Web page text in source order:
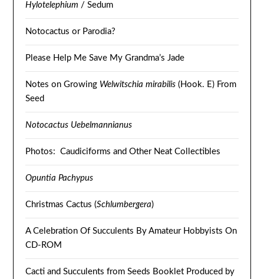
Hylotelephium / Sedum
Notocactus or Parodia?
Please Help Me Save My Grandma’s Jade
Notes on Growing Welwitschia mirabilis (Hook. E) From
Seed
Notocactus Uebelmannianus
Photos: Caudiciforms and Other Neat Collectibles
Opuntia Pachypus
Christmas Cactus (Schlumbergera)
A Celebration Of Succulents By Amateur Hobbyists On
CD-ROM
Cacti and Succulents from Seeds Booklet Produced by